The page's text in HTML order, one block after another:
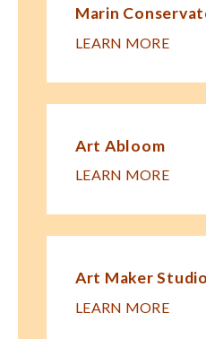
Marin
LEARN MORE
Art Abloom
LEARN MORE
Art Maker Studio
LEARN MORE